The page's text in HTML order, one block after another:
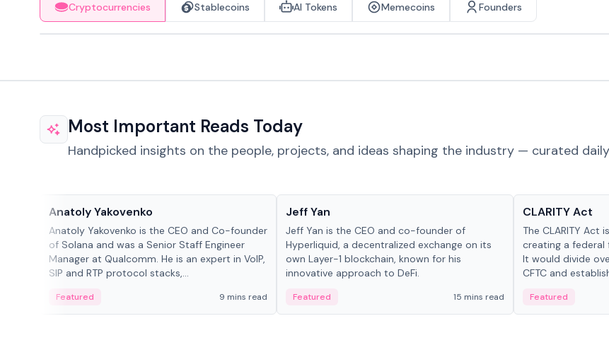
Cryptocurrencies Stablecoins AI Tokens Memecoins Founders
Most Important Reads Today
Handpicked insights on the people, projects, and ideas shaping the industry — curated
Anatoly Yakovenko
Anatoly Yakovenko is the CEO and Co-founder
of Solana and was a Senior Staff Engineer
Manager at Qualcomm. He is an expert in VoIP,
SIP and RTP protocol stacks,...
Featured 9 mins read
Jeff Yan
Jeff Yan is the CEO and co-founder of
Hyperliquid, a decentralized exchange on its
own Layer-1 blockchain, known for his
innovative approach to DeFi.
Featured 15 mins read
CLARITY Act
The CLARITY Act
creating a federal
It would divide
CFTC and
Featured